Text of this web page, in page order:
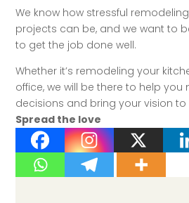
We know how stressful
projects can be, and we want to
to get the job done well.
Whether it’s remodeling your
office, we will be there to help you
decisions and bring your vision to
Spread the love